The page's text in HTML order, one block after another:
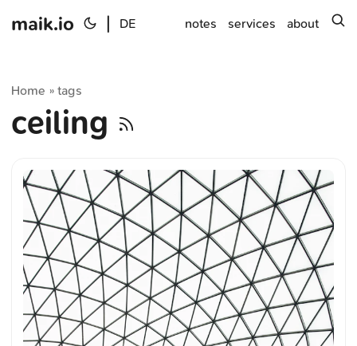
maik.io DE notes services about
Home »tags
ceiling